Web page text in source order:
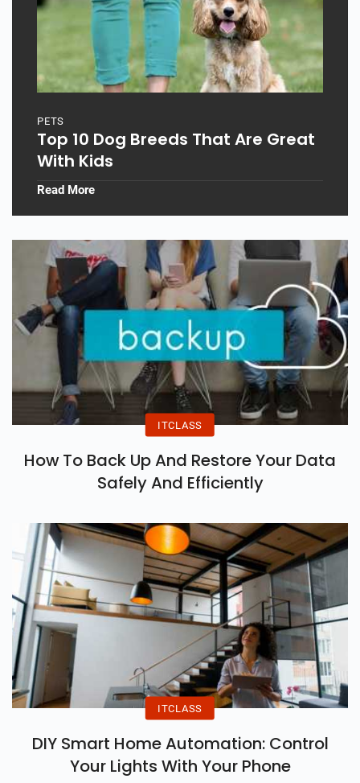
PETS
Top 10 Dog Breeds That Are Great
With Kids
Read More
ITCLASS
How To Back Up And Restore Your Data
Safely And Efficiently
ITCLASS
DIY Smart Home Automation: Control
Your Lights With Your Phone